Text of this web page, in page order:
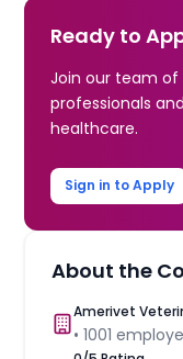
Ready to
Join our team
professionals
healthcare.
Sign in to Apply
About the
Amerivet
•1001